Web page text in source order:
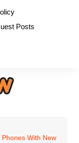
Posts
With New